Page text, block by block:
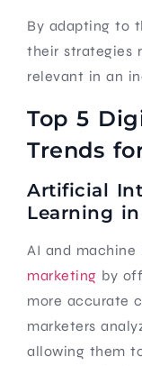
By adapting to
their strategies
relevant in an
Top 5
Trends
Artificial
Learning
AI and machine
marketing by
more accurate
marketers
allowing them